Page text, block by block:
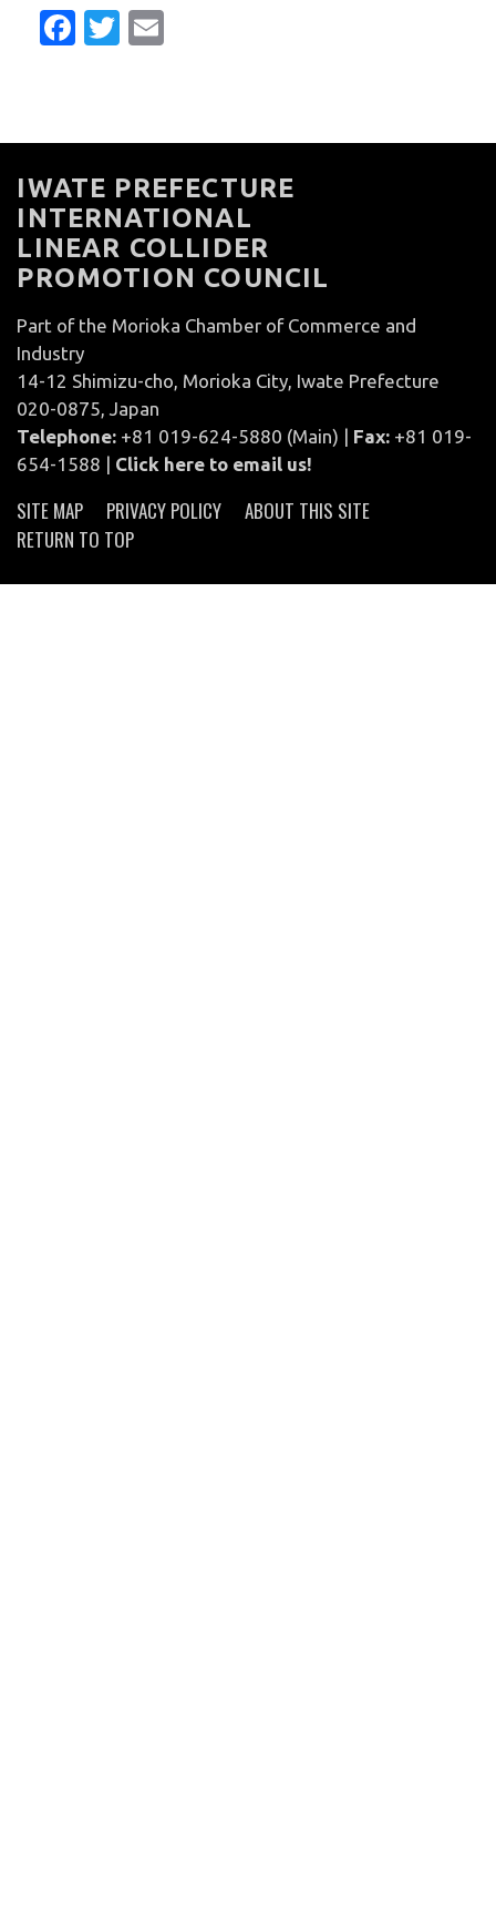
Facebook
Twitter
IWATE PREFECTURE
INTERNATIONAL
LINEAR COLLIDER
PROMOTION COUNCIL
Part of the Morioka Chamber of Commerce and
Industry
14-12 Shimizu-cho, Morioka City, Iwate Prefecture
020-0875, Japan
Telephone: +81 019-624-5880 (Main) | Fax: +81 019-
654-1588 | Click here to email us!
SITE MAP PRIVACY POLICY
ABOUT THIS SITE
RETURN TO TOP